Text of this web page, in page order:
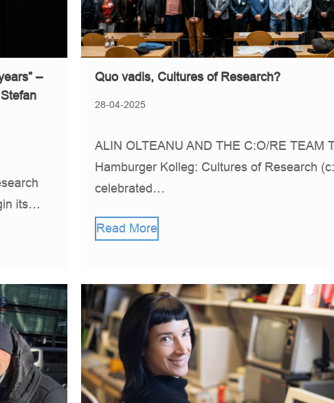
–
its…
Quo vadis, Cultures of Research?
28-04-2025
ALIN OLTEANU AND THE C:O/RE TEAM
Hamburger Kolleg: Cultures of Research
celebrated…
Read More